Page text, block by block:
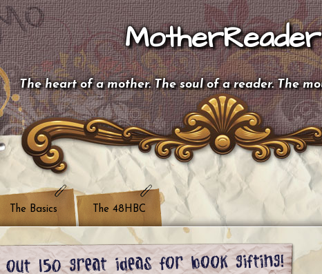
MotherReader
The heart of a mother. The soul of a reader. The
The Basics The 48HBC